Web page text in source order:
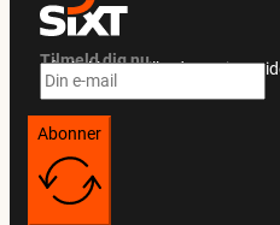
Tilmeld dig nu
Få eksklusive tilbud og
Abonner